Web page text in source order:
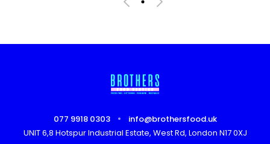
077 9918 0303
info@brothersfood.uk
UNIT 6,8 Hotspur Industrial Estate, West Rd, London N17 0XJ